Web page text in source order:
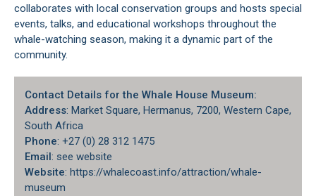
collaborates with local conservation groups and hosts special
events, talks, and educational workshops throughout the
whale-watching season, making it a dynamic part of the
community.
Contact Details for the Whale House Museum:
Address: Market Square, Hermanus, 7200, Western Cape,
South Africa
Phone: +27 (0) 28 312 1475
Email: see website
Website: https://whalecoast.info/attraction/whale-
museum